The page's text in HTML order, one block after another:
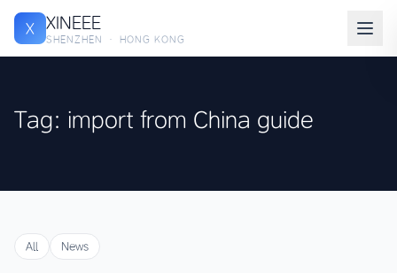
X XINEEE
SHENZHEN · HONG KONG
Tag: import from China guide
All News